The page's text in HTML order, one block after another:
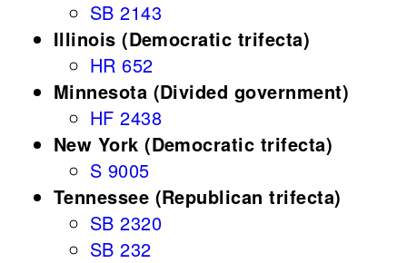
SB 2143
Illinois (Democratic trifecta)
HR 652
Minnesota (Divided government)
HF 2438
New York (Democratic trifecta)
S 9005
Tennessee (Republican trifecta)
SB 2320
SB 232